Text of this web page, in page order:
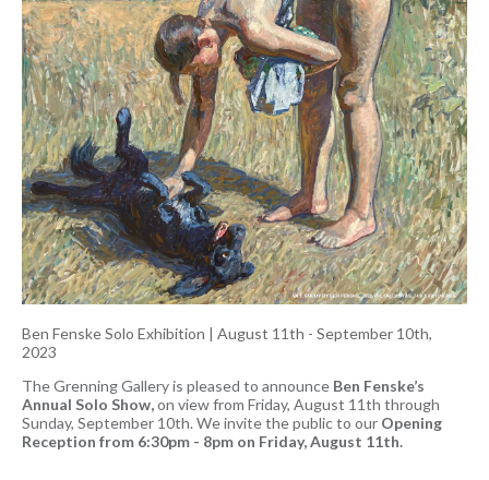
Ben Fenske Solo Exhibition | August 11th - September 10th,
2023
The Grenning Gallery is pleased to announce Ben Fenske’s
Annual Solo Show,on view from Friday, August 11th through
Sunday, September 10th. We invite the public to our Opening
Reception from 6:30pm - 8pm on Friday, August 11th.